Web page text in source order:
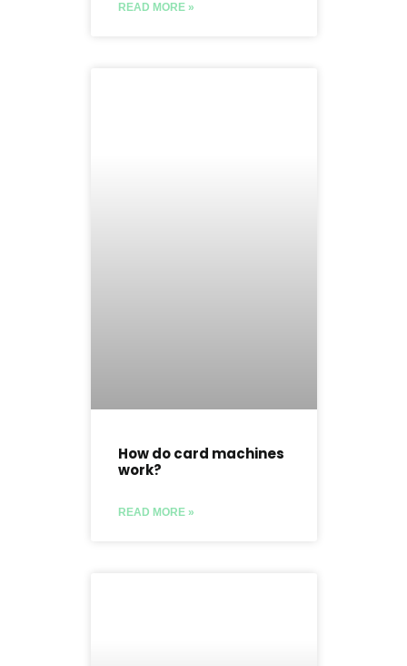
READ MORE »
How do card machines
work?
READ MORE »